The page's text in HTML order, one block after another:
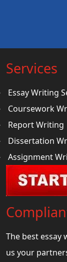
Services
Essay Writing
Coursework
Report Writing
Dissertation
Assignment
The best essay
us your